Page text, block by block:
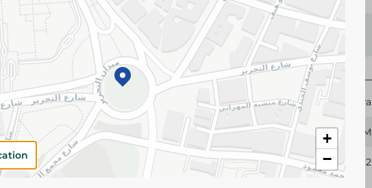
Please Note:Weights for scalable items may vary
slightly. Packaging may change based on availability.
Specifications
Brand
Durra
size 750 GM
SKU 329732
+
−